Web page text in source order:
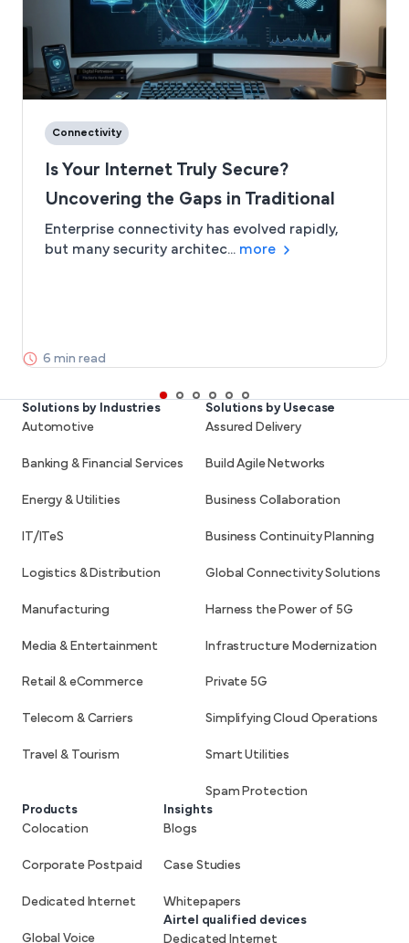
Connectivity
Is Your Internet Truly Secure?
Uncovering the Gaps in Traditional
Connectivity
Enterprise connectivity has evolved rapidly,
but many security architec... more
6 min read
Solutions by Industries
Automotive
Banking & Financial Services
Energy & Utilities
IT/ITeS
Logistics & Distribution
Manufacturing
Media & Entertainment
Retail & eCommerce
Telecom & Carriers
Travel & Tourism
Solutions by Usecase
Assured Delivery
Build Agile Networks
Business Collaboration
Business Continuity Planning
Global Connectivity Solutions
Harness the Power of 5G
Infrastructure Modernization
Private 5G
Simplifying Cloud Operations
Smart Utilities
Spam Protection
Products
Colocation
Corporate Postpaid
Dedicated Internet
Global Voice
Insights
Blogs
Case Studies
Whitepapers
Airtel qualified devices
Dedicated Internet